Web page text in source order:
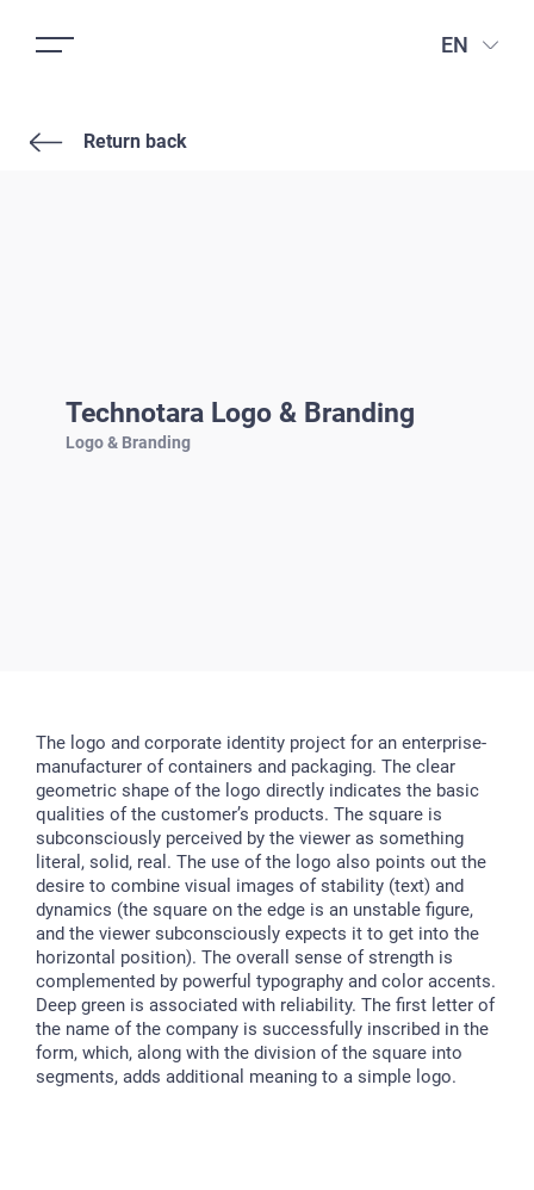
EN
Return back
Technotara Logo & Branding
Logo & Branding
The logo and corporate identity project for an enterprise-
manufacturer of containers and packaging. The clear
geometric shape of the logo directly indicates the basic
qualities of the customer’s products. The square is
subconsciously perceived by the viewer as something
literal, solid, real. The use of the logo also points out the
desire to combine visual images of stability (text) and
dynamics (the square on the edge is an unstable figure,
and the viewer subconsciously expects it to get into the
horizontal position). The overall sense of strength is
complemented by powerful typography and color accents.
Deep green is associated with reliability. The first letter of
the name of the company is successfully inscribed in the
form, which, along with the division of the square into
segments, adds additional meaning to a simple logo.